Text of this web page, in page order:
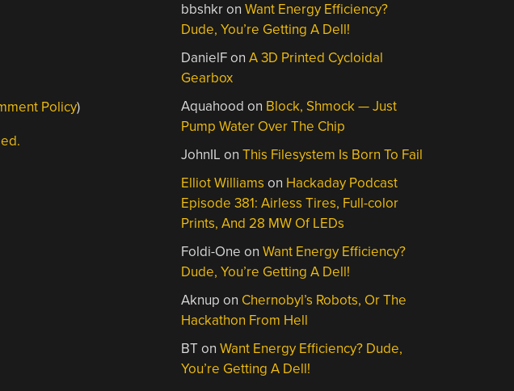
Policy)
bbshkronWant Energy Efficiency?
Dude, You’re Getting A Dell!
DanielFonA 3D Printed Cycloidal
Gearbox
Aquahood on Block, Shmock — Just
Pump Water Over The Chip
JohnIL onThis Filesystem Is Born To Fail
Elliot Williams on Hackaday Podcast
Episode 381: Airless Tires, Full-color
Prints, And 28 MW Of LEDs
Foldi-One onWant Energy Efficiency?
Dude, You’re Getting A Dell!
Aknup on Chernobyl’s Robots, Or The
Hackathon From Hell
BTonWant Energy Efficiency? Dude,
You’re Getting A Dell!